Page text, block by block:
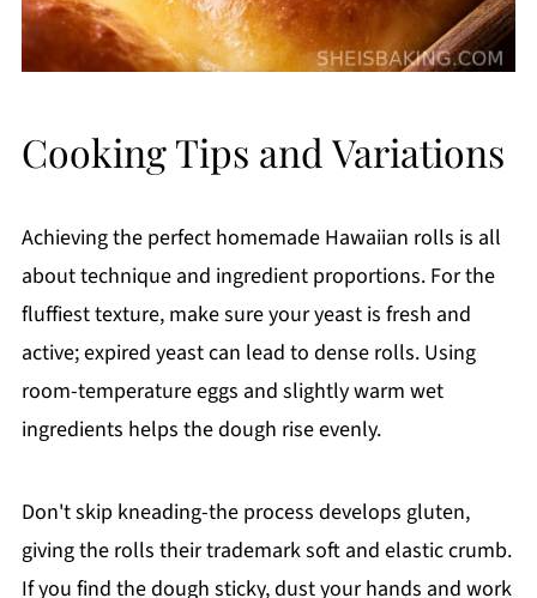
Cooking Tips and Variations
Achieving the perfect homemade Hawaiian rolls is all
about technique and ingredient proportions. For the
fluffiest texture, make sure your yeast is fresh and
active; expired yeast can lead to dense rolls. Using
room-temperature eggs and slightly warm wet
ingredients helps the dough rise evenly.
Don't skip kneading-the process develops gluten,
giving the rolls their trademark soft and elastic crumb.
If you find the dough sticky, dust your hands and work